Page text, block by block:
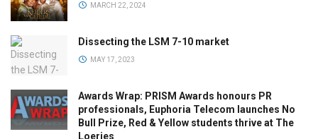
MARCH 22, 2024
Dissecting the LSM 7-10 market
MAY 17, 2023
Awards Wrap: PRISM Awards honours PR
professionals, Euphoria Telecom launches No
Bull Prize, Red & Yellow students thrive at The
Loeries